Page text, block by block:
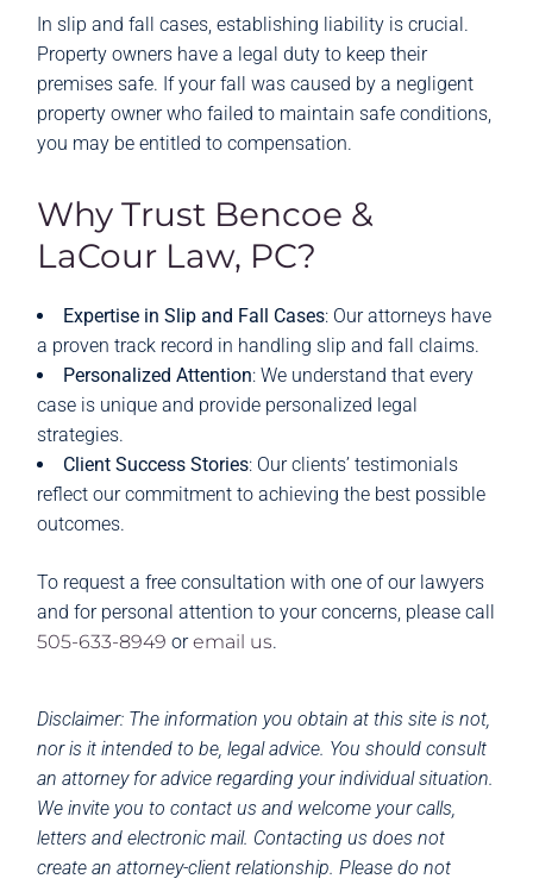
In slip and fall cases, establishing liability is crucial.
Property owners have a legal duty to keep their
premises safe. If your fall was caused by a negligent
property owner who failed to maintain safe conditions,
you may be entitled to compensation.
Why Trust Bencoe &
LaCour Law, PC?
Expertise in Slip and Fall Cases: Our attorneys have
a proven track record in handling slip and fall claims.
Personalized Attention: We understand that every
case is unique and provide personalized legal
strategies.
Client Success Stories: Our clients’ testimonials
reflect our commitment to achieving the best possible
outcomes.
To request a free consultation with one of our lawyers
and for personal attention to your concerns, please call
505-633-8949 oremail us.
Disclaimer: The information you obtain at this site is not,
nor is it intended to be, legal advice. You should consult
an attorney for advice regarding your individual situation.
We invite you to contact us and welcome your calls,
letters and electronic mail. Contacting us does not
create an attorney-client relationship. Please do not